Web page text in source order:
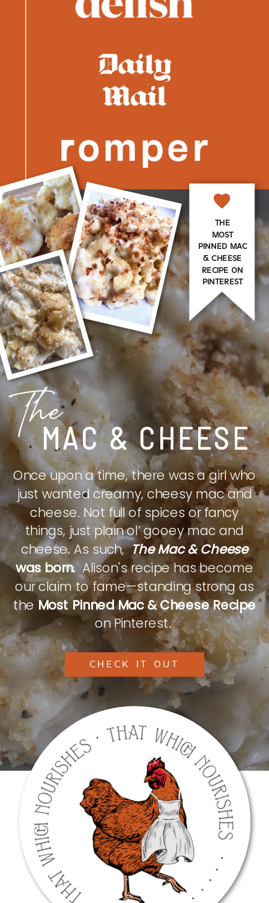
MAC & CHEESE
The
Once upon a time, there was a girl who
just wanted creamy, cheesy mac and
cheese. Not full of spices or fancy
things, just plain ol’ gooey mac and
cheese. As such,The Mac & Cheese
was born.Alison's recipe has become
our claim to fame—standing strong as
theMost Pinned Mac & Cheese Recipe
on Pinterest.
THE
MOST
PINNED MAC
& CHEESE
RECIPE ON
PINTEREST
CHECK IT OUT